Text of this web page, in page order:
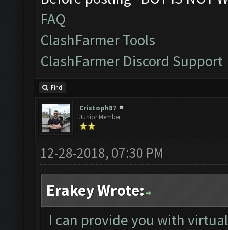
FAQ
ClashFarmer Tools
ClashFarmer Discord Support
Find
Cristoph87
Junior Member
12-28-2018, 07:30 PM
Erakey Wrote:
I can provide you with